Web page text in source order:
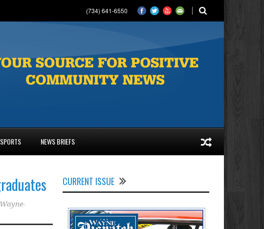
(734) 641-6550
SPORTS NEWS BRIEFS
Wayne-
CURRENT ISSUE